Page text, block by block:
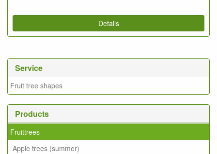
Service
Fruit tree shapes
Products
Fruittrees
Apple trees (summer)
Details